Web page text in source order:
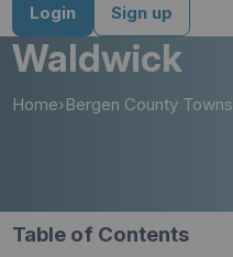
Login Sign up
Waldwick
Home›Bergen County Towns
Table of Contents